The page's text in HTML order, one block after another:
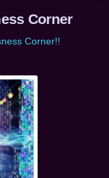
Corner
Corner!!